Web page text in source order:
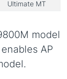
Ultimate MT
model
AP